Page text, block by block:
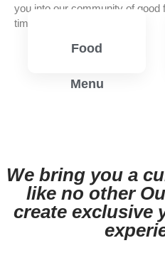
you into our community of good
times.
Food
Menu
We bring you a
like no other
create exclusive